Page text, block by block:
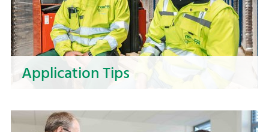
Application Tips
Are you looking for tips on how to structure you
resume and approach the job interview? Take a
look at our dos and don'ts to help you get off to